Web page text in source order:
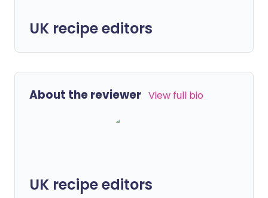
UK recipe editors
About the reviewer View full bio
UK recipe editors